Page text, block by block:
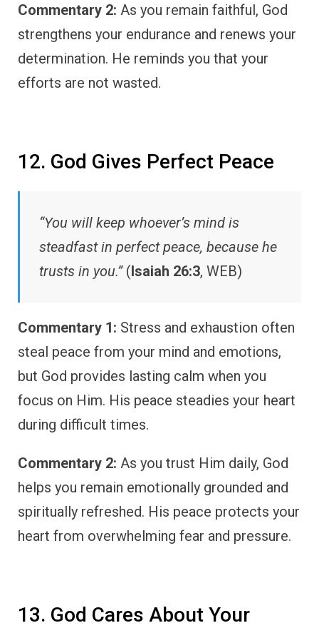
Commentary 2: As you remain faithful, God
strengthens your endurance and renews your
determination. He reminds you that your
efforts are not wasted.
12. God Gives Perfect Peace
“You will keep whoever’s mind is
steadfast in perfect peace, because he
trusts in you.”(Isaiah 26:3, WEB)
Commentary 1: Stress and exhaustion often
steal peace from your mind and emotions,
but God provides lasting calm when you
focus on Him. His peace steadies your heart
during difficult times.
Commentary 2: As you trust Him daily, God
helps you remain emotionally grounded and
spiritually refreshed. His peace protects your
heart from overwhelming fear and pressure.
13. God Cares About Your